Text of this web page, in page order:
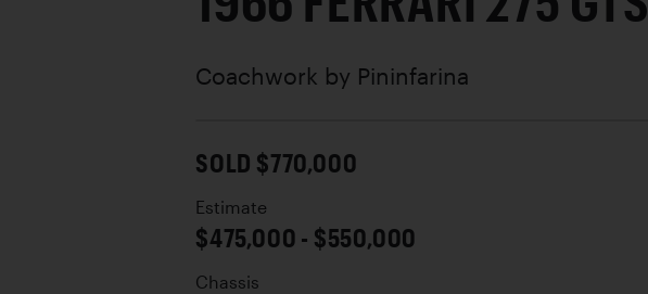
Coachwork by Pininfarina
SOLD $770,000
Estimate
$475,000 - $550,000
Chassis